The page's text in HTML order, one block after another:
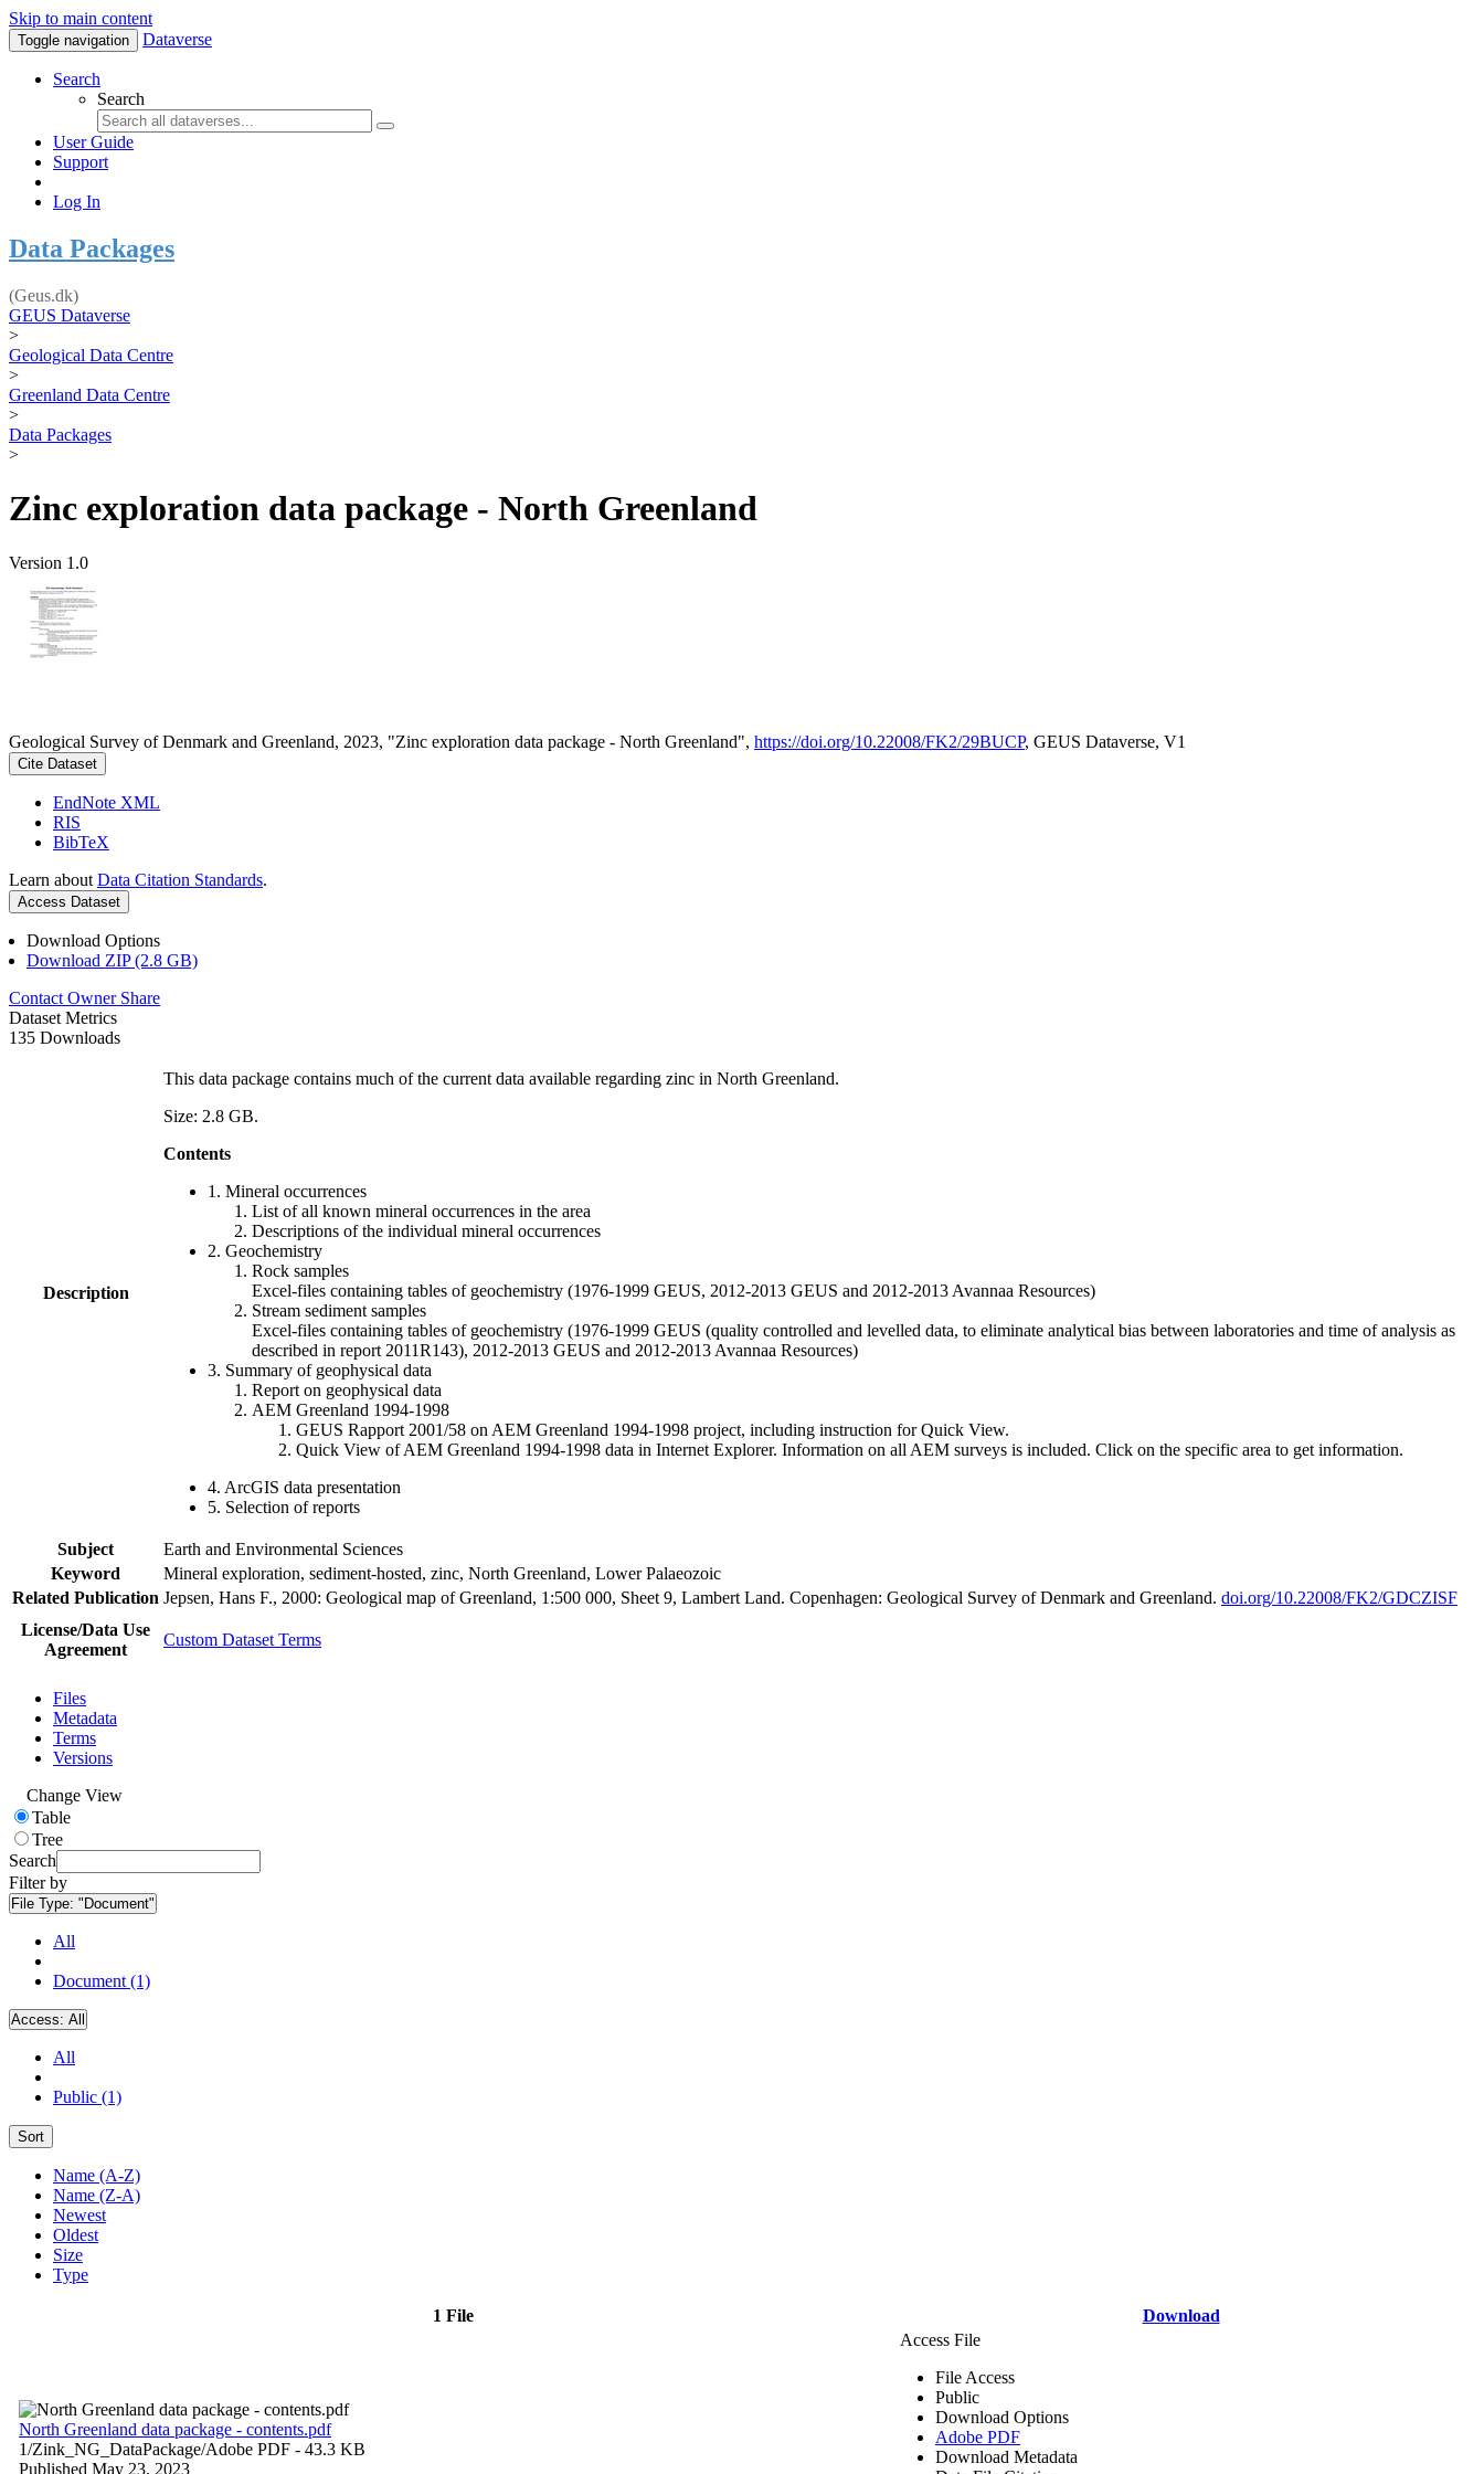
Skip to main content
Toggle navigation Dataverse
Search
Search
User Guide
Support
Log In
Data Packages
(Geus.dk)
GEUS Dataverse
>
Geological Data Centre
>
Greenland Data Centre
>
Data Packages
>
Zinc exploration data package - North Greenland
Version 1.0
Geological Survey of Denmark and Greenland, 2023, "Zinc exploration data package - North Greenland", https://doi.org/10.22008/FK2/29BUCP, GEUS Dataverse, V1
Cite Dataset
EndNote XML
RIS
BibTeX
Learn about Data Citation Standards.
Access Dataset
Download Options
Download ZIP (2.8 GB)
Contact Owner Share
Dataset Metrics
135 Downloads
Description
This data package contains much of the current data available regarding zinc in North Greenland.
Size: 2.8 GB.
Contents
1. Mineral occurrences
List of all known mineral occurrences in the area
Descriptions of the individual mineral occurrences
2. Geochemistry
Rock samples
Excel-files containing tables of geochemistry (1976-1999 GEUS, 2012-2013 GEUS and 2012-2013 Avannaa Resources)
Stream sediment samples
Excel-files containing tables of geochemistry (1976-1999 GEUS (quality controlled and levelled data, to eliminate analytical bias between laboratories and time of analysis as
described in report 2011R143), 2012-2013 GEUS and 2012-2013 Avannaa Resources)
3. Summary of geophysical data
Report on geophysical data
AEM Greenland 1994-1998
GEUS Rapport 2001/58 on AEM Greenland 1994-1998 project, including instruction for Quick View.
Quick View of AEM Greenland 1994-1998 data in Internet Explorer. Information on all AEM surveys is included. Click on the specific area to get information.
4. ArcGIS data presentation
5. Selection of reports
Subject
Earth and Environmental Sciences
Keyword
Mineral exploration, sediment-hosted, zinc, North Greenland, Lower Palaeozoic
Related Publication Jepsen, Hans F., 2000: Geological map of Greenland, 1:500 000, Sheet 9, Lambert Land. Copenhagen: Geological Survey of Denmark and Greenland. doi.org/10.22008/FK2/GDCZISF
License/Data Use
Agreement
Custom Dataset Terms
Files
Metadata
Terms
Versions
Change View
Table
Tree
Search
Filter by
File Type: "Document"
All
Document (1)
Access: All
All
Public (1)
Sort
Name (A-Z)
Name (Z-A)
Newest
Oldest
Size
Type
1 File Download
North Greenland data package - contents.pdf
1/Zink_NG_DataPackage/Adobe PDF - 43.3 KB
Published May 23, 2023
Access File
File Access
Public
Download Options
Adobe PDF
Download Metadata